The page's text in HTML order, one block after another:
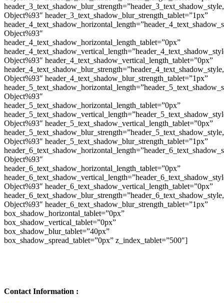
Object%93″ header_3_text_shadow_blur_strength_tablet=”1px”
Object%93″
header_4_text_shadow_horizontal_length_tablet=”0px”
Object%93″ header_4_text_shadow_vertical_length_tablet=”0px”
Object%93″ header_4_text_shadow_blur_strength_tablet=”1px”
Object%93″
header_5_text_shadow_horizontal_length_tablet=”0px”
Object%93″ header_5_text_shadow_vertical_length_tablet=”0px”
Object%93″ header_5_text_shadow_blur_strength_tablet=”1px”
Object%93″
header_6_text_shadow_horizontal_length_tablet=”0px”
Object%93″ header_6_text_shadow_vertical_length_tablet=”0px”
Object%93″ header_6_text_shadow_blur_strength_tablet=”1px”
box_shadow_horizontal_tablet=”0px”
box_shadow_vertical_tablet=”0px”
box_shadow_blur_tablet=”40px”
box_shadow_spread_tablet=”0px” z_index_tablet=”500″]
Contact Information :